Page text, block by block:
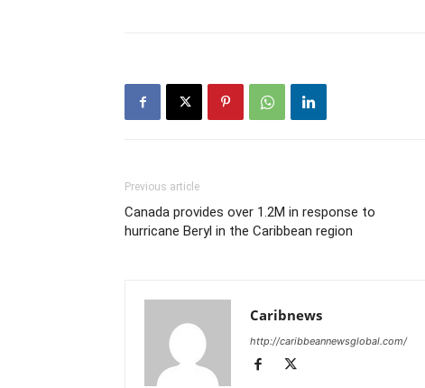
Previous article
Canada provides over 1.2M in response to
hurricane Beryl in the Caribbean region
Caribnews
http://caribbeannewsglobal.com/